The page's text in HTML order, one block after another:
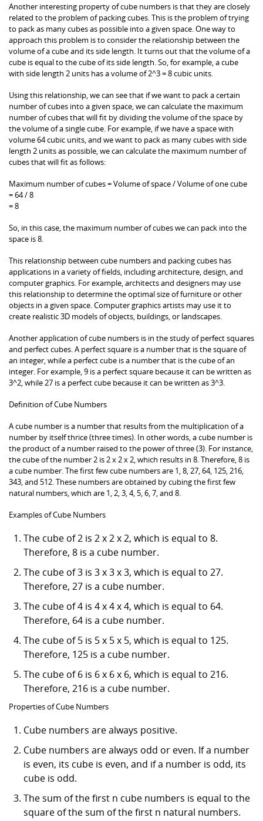
Another interesting property of cube numbers is that they are closely
related to the problem of packing cubes. This is the problem of trying
to pack as many cubes as possible into a given space. One way to
approach this problem is to consider the relationship between the
volume of a cube and its side length. It turns out that the volume of a
cube is equal to the cube of its side length. So, for example, a cube
with side length 2 units has a volume of 2^3 = 8 cubic units.
Using this relationship, we can see that if we want to pack a certain
number of cubes into a given space, we can calculate the maximum
number of cubes that will fit by dividing the volume of the space by
the volume of a single cube. For example, if we have a space with
volume 64 cubic units, and we want to pack as many cubes with side
length 2 units as possible, we can calculate the maximum number of
cubes that will fit as follows:
Maximum number of cubes = Volume of space / Volume of one cube
= 64 / 8
= 8
So, in this case, the maximum number of cubes we can pack into the
space is 8.
This relationship between cube numbers and packing cubes has
applications in a variety of fields, including architecture, design, and
computer graphics. For example, architects and designers may use
this relationship to determine the optimal size of furniture or other
objects in a given space. Computer graphics artists may use it to
create realistic 3D models of objects, buildings, or landscapes.
Another application of cube numbers is in the study of perfect squares
and perfect cubes. A perfect square is a number that is the square of
an integer, while a perfect cube is a number that is the cube of an
integer. For example, 9 is a perfect square because it can be written as
3^2, while 27 is a perfect cube because it can be written as 3^3.
Definition of Cube Numbers
A cube number is a number that results from the multiplication of a
number by itself thrice (three times). In other words, a cube number is
the product of a number raised to the power of three (3). For instance,
the cube of the number 2 is 2 x 2 x 2, which results in 8. Therefore, 8 is
a cube number. The first few cube numbers are 1, 8, 27, 64, 125, 216,
343, and 512. These numbers are obtained by cubing the first few
natural numbers, which are 1, 2, 3, 4, 5, 6, 7, and 8.
Examples of Cube Numbers
The cube of 2 is 2 x 2 x 2, which is equal to 8.
Therefore, 8 is a cube number.
The cube of 3 is 3 x 3 x 3, which is equal to 27.
Therefore, 27 is a cube number.
The cube of 4 is 4 x 4 x 4, which is equal to 64.
Therefore, 64 is a cube number.
The cube of 5 is 5 x 5 x 5, which is equal to 125.
Therefore, 125 is a cube number.
The cube of 6 is 6 x 6 x 6, which is equal to 216.
Therefore, 216 is a cube number.
Properties of Cube Numbers
Cube numbers are always positive.
Cube numbers are always odd or even. If a number
is even, its cube is even, and if a number is odd, its
cube is odd.
The sum of the first n cube numbers is equal to the
square of the sum of the first n natural numbers.